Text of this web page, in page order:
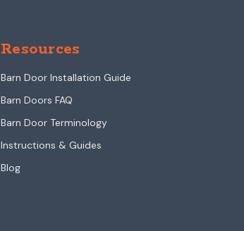
Resources
Barn Door Installation Guide
Barn Doors FAQ
Barn Door Terminology
Instructions & Guides
Blog